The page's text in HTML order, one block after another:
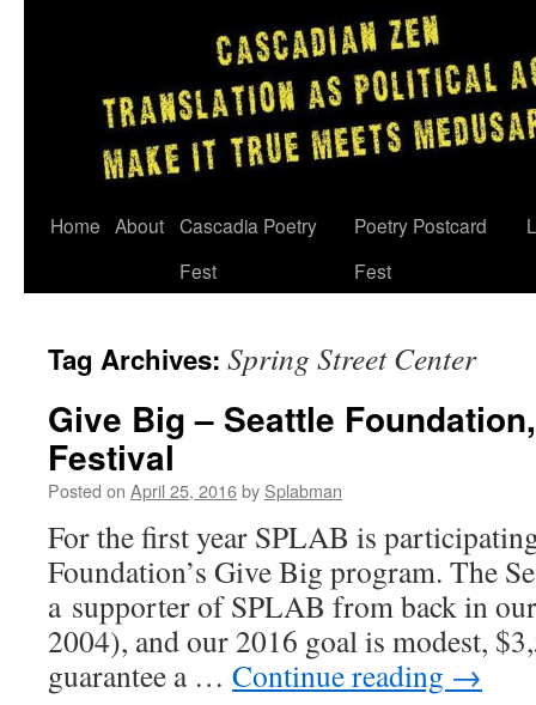
Skip
Home About Cascadia Poetry
Fest
Poetry Postcard
Fest
Tag Archives: Spring Street Center
Give Big – Seattle
Festival
Posted on April 25, 2016by Splabman
For the first year SPLAB is
Foundation’s Give Big program. The
a supporter of SPLAB from back in
2004), and our 2016 goal is modest,
guarantee a … Continue reading →